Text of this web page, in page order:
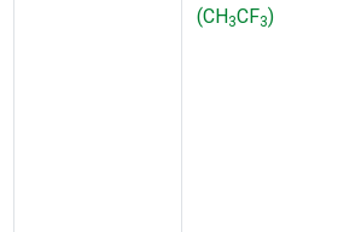
(CH3CF3)